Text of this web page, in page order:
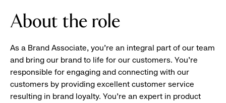
About the role
As a Brand Associate, you’re an integral part of our team
and bring our brand to life for our customers. You’re
responsible for engaging and connecting with our
customers by providing excellent customer service
resulting in brand loyalty. You’re an expert in product